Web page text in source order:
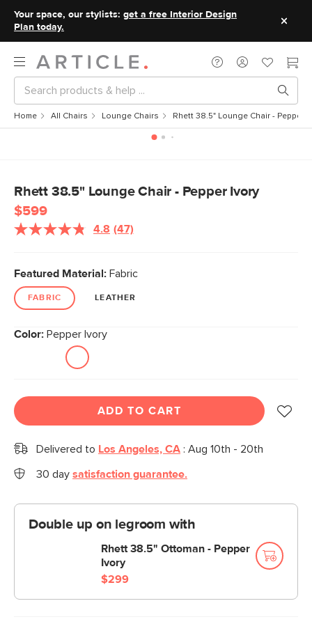
Your space, our stylists: get a free Interior Design
Plan today.
Home All Chairs Lounge Chairs Rhett 38.5" Lounge Chair - Pepper
Rhett 38.5" Lounge Chair - Pepper Ivory
$599
4.8 Read
Same
page
(47)
Featured Material: Fabric
FABRIC LEATHER
Color: Pepper Ivory
ADD TO CART
Delivered to Los Angeles, CA : Aug 10th - 20th
30 day satisfaction guarantee.
Double up on legroom with
Rhett 38.5" Ottoman - Pepper
Ivory
$299